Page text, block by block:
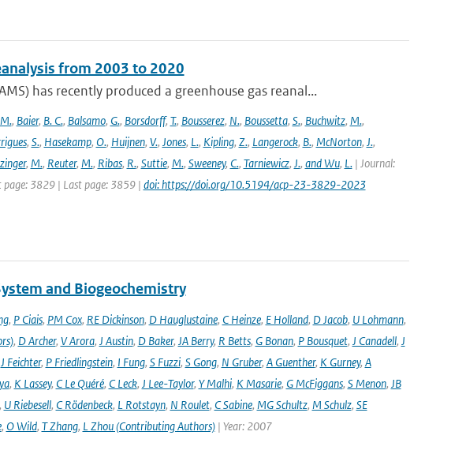
from 2003 to 2020
has recently produced a greenhouse gas reanal...
M., Baier, B. C., Balsamo, G., Borsdorff, T., Bousserez, N., Boussetta, S., Buchwitz, M.,
, S., Hasekamp, O., Huijnen, V., Jones, L., Kipling, Z., Langerock, B., McNorton, J.,
, M., Reuter, M., Ribas, R., Suttie, M., Sweeney, C., Tarniewicz, J., and Wu, L.| Journal:
page: 3829 | Last page: 3859 | doi: https://doi.org/10.5194/acp-23-3829-2023
and Biogeochemistry
, P Ciais, PM Cox, RE Dickinson, D Hauglustaine, C Heinze, E Holland, D Jacob, U Lohmann,
, D Archer, V Arora, J Austin, D Baker, JA Berry, R Betts, G Bonan, P Bousquet, J Canadell, J
J Feichter, P Friedlingstein, I Fung, S Fuzzi, S Gong, N Gruber, A Guenther, K Gurney, A
, K Lassey, C Le Quéré, C Leck, J Lee-Taylor, Y Malhi, K Masarie, G McFiggans, S Menon, JB
U Riebesell, C Rödenbeck, L Rotstayn, N Roulet, C Sabine, MG Schultz, M Schulz, SE
, O Wild, T Zhang, L Zhou (Contributing Authors)| Year: 2007